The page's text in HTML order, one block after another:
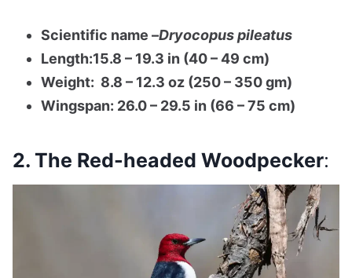
Scientific name –Dryocopus pileatus
Length:15.8 – 19.3 in (40 – 49 cm)
Weight: 8.8 – 12.3 oz (250 – 350 gm)
Wingspan: 26.0 – 29.5 in (66 – 75 cm)
2. The Red-headed Woodpecker: